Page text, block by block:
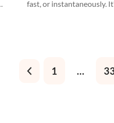
fast, or instantaneously.
1 …